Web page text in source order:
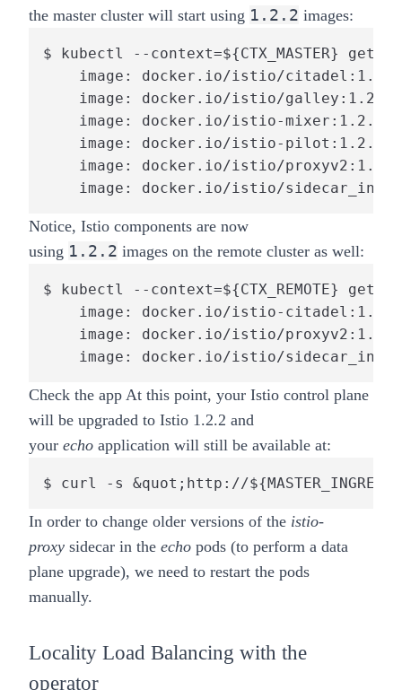
the master cluster will start using 1.2.2 images:
$ kubectl --context=${CTX_MASTER}
    image: docker.io/istio/citadel:1.2.2
    image: docker.io/istio/galley:1.2.2
    image: docker.io/istio-mixer:1.2.2
    image: docker.io/istio-pilot:1.2.2
    image: docker.io/istio/proxyv2:1.2.2
image: docker.io/istio/
Notice, Istio components are now
using 1.2.2 images on the remote cluster as well:
$ kubectl --context=${CTX_REMOTE}
    image: docker.io/istio-citadel:1.2.2
    image: docker.io/istio/proxyv2:1.2.2
image: docker.io/istio/
Check the app At this point, your Istio control plane
will be upgraded to Istio 1.2.2 and
your echo application will still be available at:
$ curl -s &quot;http://
In order to change older versions of the istio-
proxy sidecar in the echo pods (to perform a data
plane upgrade), we need to restart the pods
manually.
Locality Load Balancing with the
operator